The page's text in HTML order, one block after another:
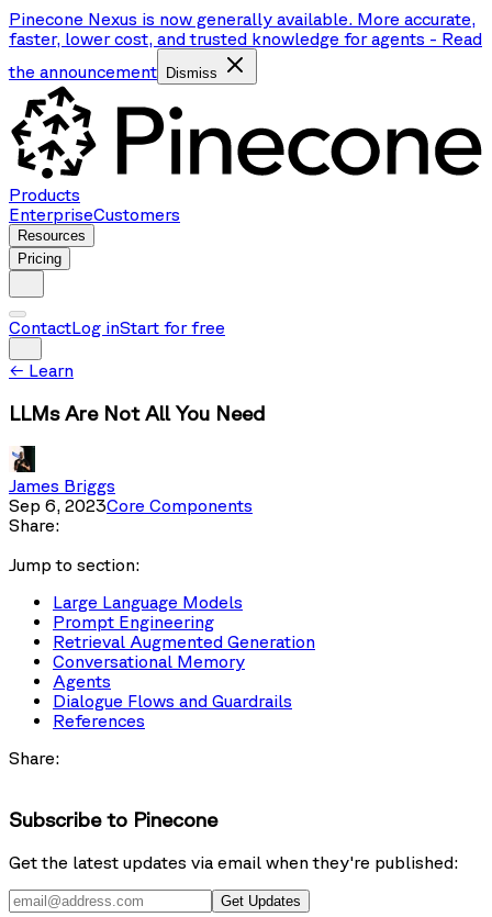
Pinecone Nexus is now generally available. More accurate,
faster, lower cost, and trusted knowledge for agents - Read
the announcement
Dismiss
Products
EnterpriseCustomers
Resources
Pricing
ContactLog inStart for free
← Learn
LLMs Are Not All You Need
James Briggs
Sep 6, 2023Core Components
Share:
Jump to section:
Large Language Models
Prompt Engineering
Retrieval Augmented Generation
Conversational Memory
Agents
Dialogue Flows and Guardrails
References
Share:
Subscribe to Pinecone
Get the latest updates via email when they're published:
Get Updates